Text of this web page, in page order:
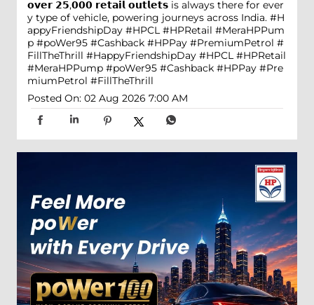
𝗼𝘃𝗲𝗿 𝟮𝟱,𝟬𝟬𝟬 𝗿𝗲𝘁𝗮𝗶𝗹 𝗼𝘂𝘁𝗹𝗲𝘁𝘀 is always there for ever
y type of vehicle, powering journeys across India. #H
appyFriendshipDay #HPCL #HPRetail #MeraHPPum
p #poWer95 #Cashback #HPPay #PremiumPetrol #
FillTheThrill #HappyFriendshipDay #HPCL #HPRetail
#MeraHPPump #poWer95 #Cashback #HPPay #Pre
miumPetrol #FillTheThrill
Posted On: 02 Aug 2026 7:00 AM